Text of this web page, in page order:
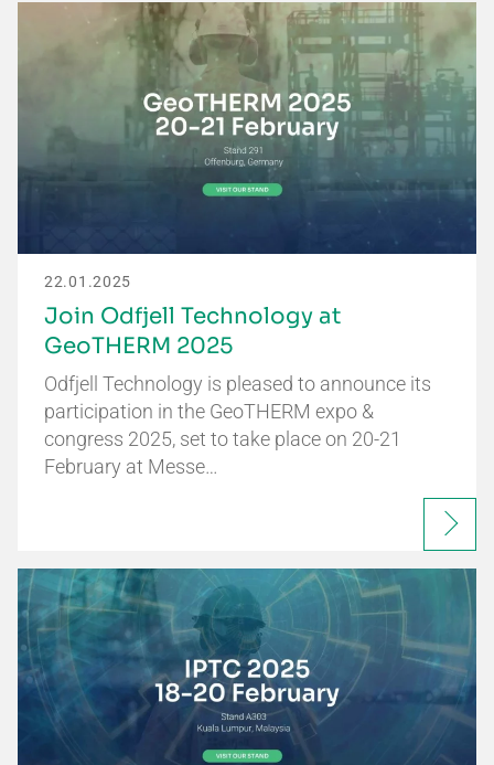
22.01.2025
Join Odfjell Technology at
GeoTHERM 2025
Odfjell Technology is pleased to announce its
participation in the GeoTHERM expo &
congress 2025, set to take place on 20-21
February at Messe…